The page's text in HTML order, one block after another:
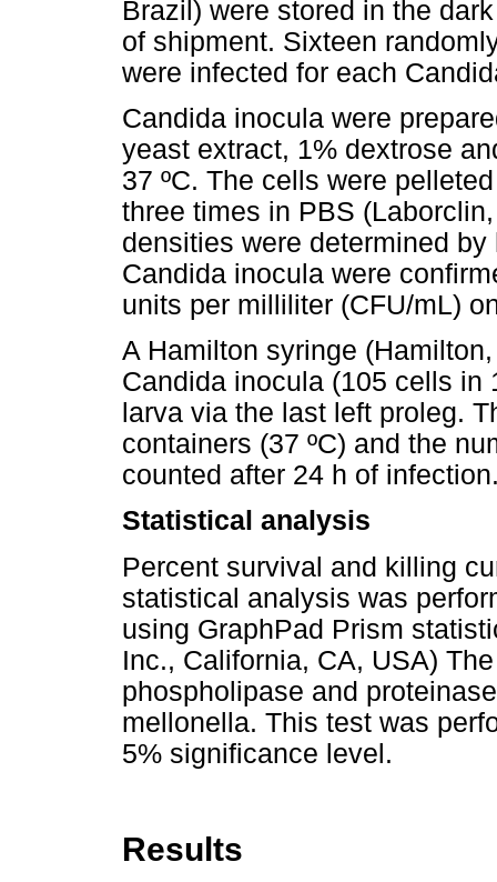
Brazil) were stored in the
of shipment. Sixteen
were infected for each
Candida inocula were
yeast extract, 1% dextrose
37 ºC. The cells were
three times in PBS
densities were determined
Candida inocula were
units per milliliter (CFU/mL)
A Hamilton syringe
Candida inocula (105 cells in
larva via the last left proleg.
containers (37 ºC) and the
counted after 24 h of
Statistical analysis
Percent survival and killing
statistical analysis was
using GraphPad Prism
Inc., California, CA, USA)
phospholipase and
mellonella. This test was
5% significance level.
Results